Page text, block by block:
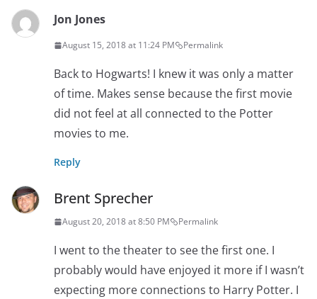
Jon Jones
August 15, 2018 at 11:24 PM Permalink
Back to Hogwarts! I knew it was only a matter
of time. Makes sense because the first movie
did not feel at all connected to the Potter
movies to me.
Reply
Brent Sprecher
August 20, 2018 at 8:50 PM Permalink
I went to the theater to see the first one. I
probably would have enjoyed it more if I wasn’t
expecting more connections to Harry Potter. I